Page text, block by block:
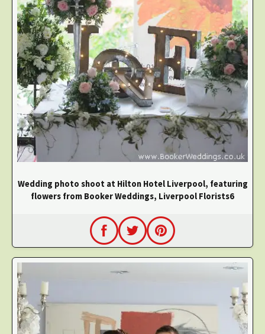
Wedding photo shoot at Hilton Hotel Liverpool, featuring
flowers from Booker Weddings, Liverpool Florists6